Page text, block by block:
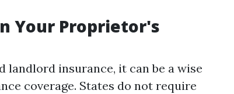
Your Proprietor's
landlord insurance, it can be a wise
coverage. States do not require